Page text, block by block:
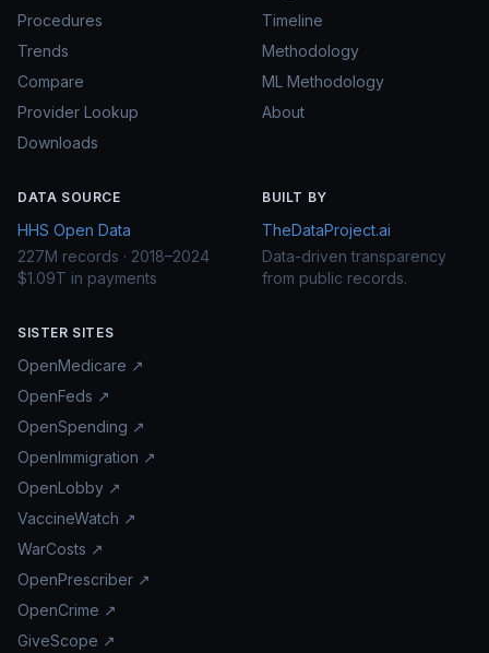
Procedures
Trends
Compare
Provider Lookup
Downloads
Timeline
Methodology
ML Methodology
About
DATA SOURCE
HHS Open Data
227M records · 2018–2024
$1.09T in payments
BUILT BY
TheDataProject.ai
Data-driven transparency
from public records.
SISTER SITES
OpenMedicare ↗
OpenFeds ↗
OpenSpending ↗
OpenImmigration ↗
OpenLobby ↗
VaccineWatch ↗
WarCosts ↗
OpenPrescriber ↗
OpenCrime ↗
GiveScope ↗